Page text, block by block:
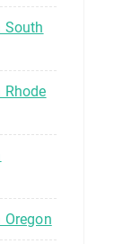
South
Rhode